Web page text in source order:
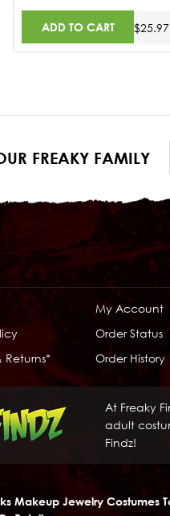
ADD TO CART $25.97
FREAKY FAMILY
Returns*
My Account
Order Status
Order History
At Freaky
adult
Findz!
Makeup Jewelry Costumes